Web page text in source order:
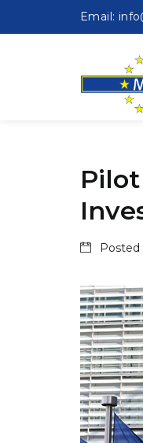
Email:
Posted